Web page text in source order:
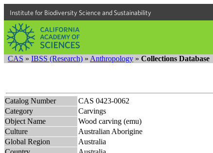
Institute for Biodiversity Science and Sustainability
CAS » IBSS (Research) » Anthropology » Collections Database
Catalog Number
CAS 0423-0062
Category
Carvings
Object Name
Wood carving (emu)
Culture
Australian Aborigine
Global Region
Australia